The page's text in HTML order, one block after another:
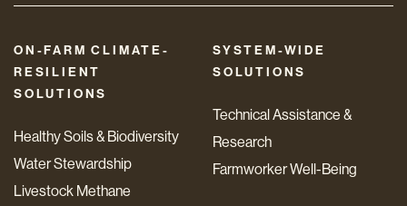
ON-FARM CLIMATE-
RESILIENT
SOLUTIONS
Healthy Soils & Biodiversity
Water Stewardship
Livestock Methane
SYSTEM-WIDE
SOLUTIONS
Technical Assistance &
Research
Farmworker Well-Being